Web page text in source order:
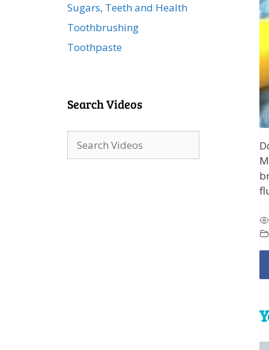
Sugars, Teeth and Health
Toothbrushing
Toothpaste
Search Videos